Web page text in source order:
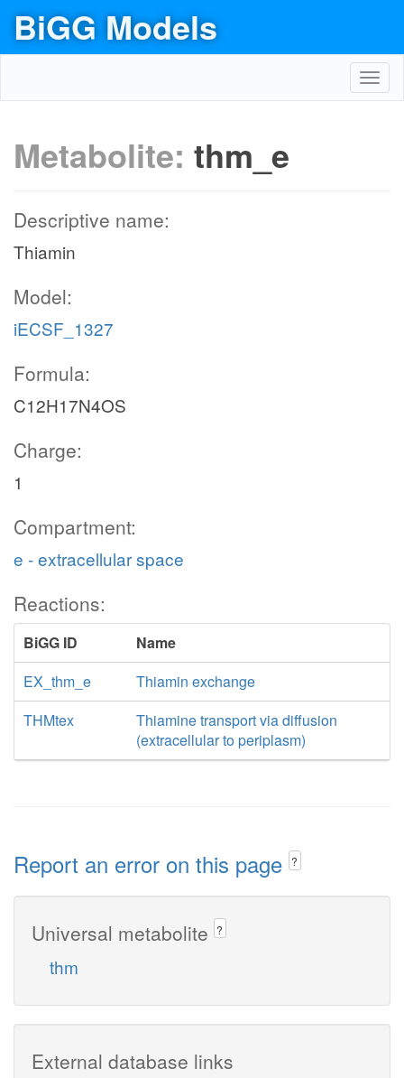
BiGG Models
Metabolite: thm_e
Descriptive name:
Thiamin
Model:
iECSF_1327
Formula:
C12H17N4OS
Charge:
1
Compartment:
e - extracellular space
Reactions:
BiGG ID
Name
EX_thm_e
Thiamin exchange
THMtex
Thiamine transport via diffusion
(extracellular to periplasm)
Report an error on this page ?
Universal metabolite ?
thm
External database links